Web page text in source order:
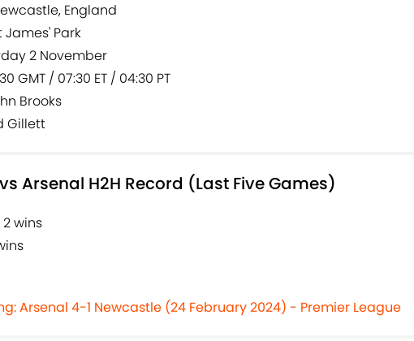
England
James' Park
2 November
GMT / 07:30 ET / 04:30 PT
Brooks
Gillett
Arsenal H2H Record (Last Five Games)
2 wins
Arsenal 4-1 Newcastle (24 February 2024) - Premier League